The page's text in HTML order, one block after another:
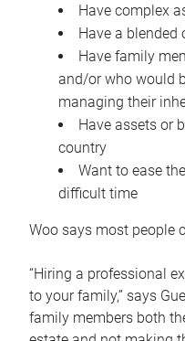
Have complex
Have a
Have family
and/or who would
managing their
Have assets or
country
Want to ease
difficult time
Woo says most people
“Hiring a professional
to your family,” says
family members both